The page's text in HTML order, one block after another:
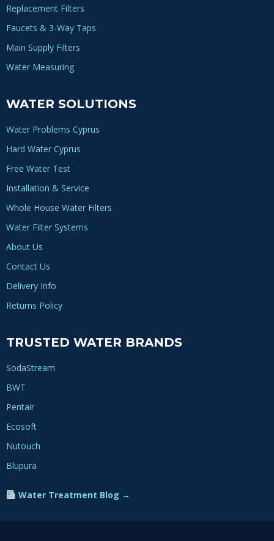
Replacement Filters
Faucets & 3-Way Taps
Main Supply Filters
Water Measuring
WATER SOLUTIONS
Water Problems Cyprus
Hard Water Cyprus
Free Water Test
Installation & Service
Whole House Water Filters
Water Filter Systems
About Us
Contact Us
Delivery Info
Returns Policy
TRUSTED WATER BRANDS
SodaStream
BWT
Pentair
Ecosoft
Nutouch
Blupura
Water Treatment Blog →